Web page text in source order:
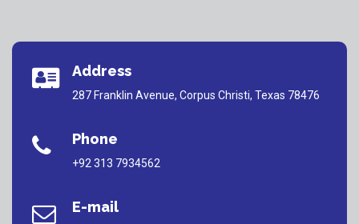
Address
287 Franklin Avenue, Corpus Christi, Texas 78476
Phone
+92 313 7934562
E-mail